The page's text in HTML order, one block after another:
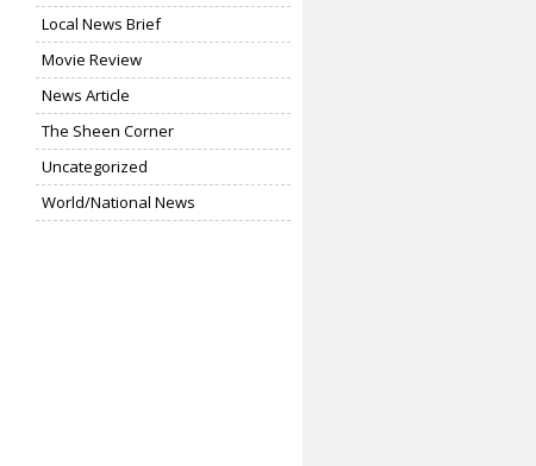
Local News Brief
Movie Review
News Article
The Sheen Corner
Uncategorized
World/National News